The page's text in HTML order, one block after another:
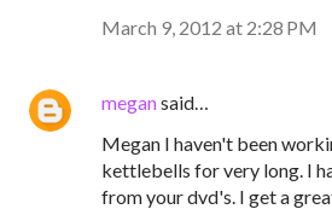
March 9, 2012 at 2:28 PM
megansaid…
Megan I haven't been
kettlebells for very long. I
from your dvd's. I get a